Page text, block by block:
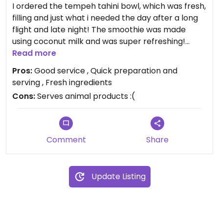
I ordered the tempeh tahini bowl, which was fresh,
filling and just what i needed the day after a long
flight and late night! The smoothie was made
using coconut milk and was super refreshing!
After 11:00am the restaurant becomes dine in and
you can sit in some little seats in air-conditioning
indoors.
Read more
Pros:Good service , Quick preparation and
serving , Fresh ingredients
Cons:Serves animal products :(
Comment Share
Update Listing